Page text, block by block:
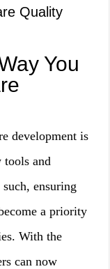
Quality
You
development is
and
ensuring
a priority
With the
can now